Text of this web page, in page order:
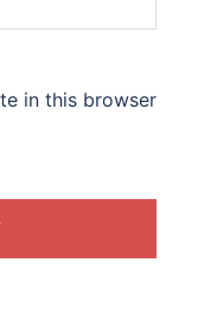
in this browser